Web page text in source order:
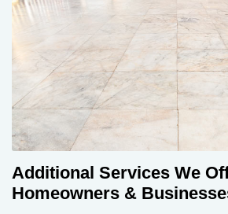
Additional Services We
Homeowners &